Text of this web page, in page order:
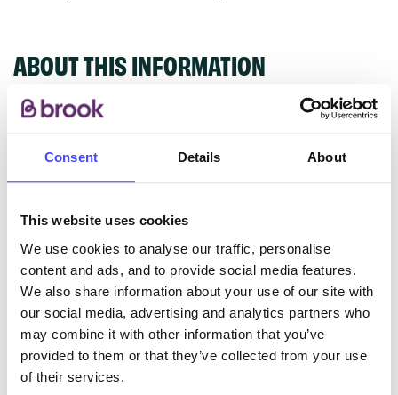
Consent Details About
This website uses cookies
We use cookies to analyse our traffic, personalise
content and ads, and to provide social media features.
We also share information about your use of our site with
our social media, advertising and analytics partners who
may combine it with other information that you’ve
provided to them or that they’ve collected from your use
of their services.
ABOUT THIS INFORMATION
The services listed in our Find A Service tool under
ourselves but ones that we pull through from the NHS
database using their API.
New service listings can be added to the NHS
database by contacting Serco on
serviceupdates@serco.com. Existing listings can be
edited via the NHS service finder or by emailing
Serco.